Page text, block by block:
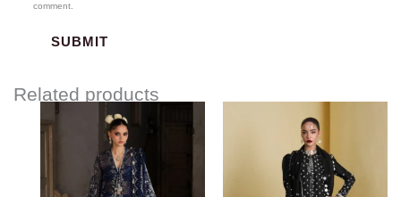
comment.
Related products
range:
$170.00
through
$210.00